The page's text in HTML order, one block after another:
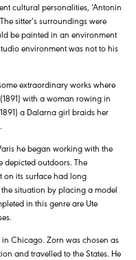
cultural personalities, ‘Antonin
sitter’s surroundings were
be painted in an environment
environment was not to his
extraordinary works where
with a woman rowing in
a Dalarna girl braids her
he began working with the
depicted outdoors. The
on its surface had long
situation by placing a model
in this genre are Ute
Chicago. Zorn was chosen as
and travelled to the States. He